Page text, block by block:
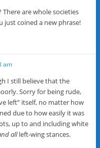
There are whole societies
just coined a new phrase!
am
I still believe that the
Sorry for being rude,
left” itself, no matter how
due to how easily it was
up to and including white
allleft-wing stances.